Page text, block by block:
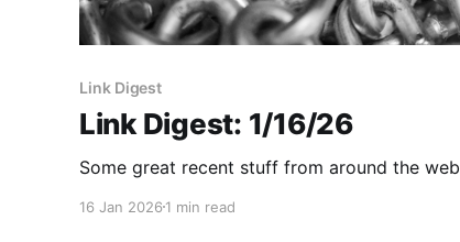
Link Digest
Link Digest: 1/16/26
Some great recent stuff from around the web
16 Jan 2026 1 min read